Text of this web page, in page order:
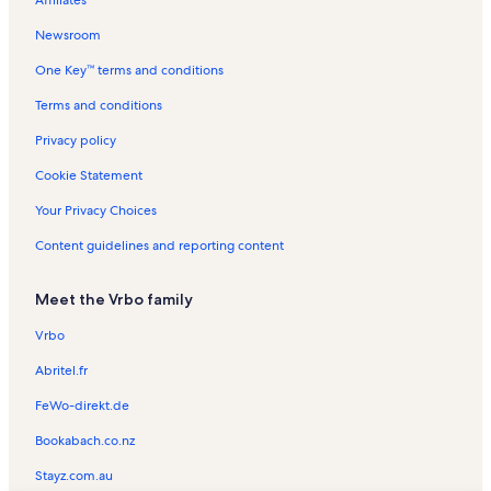
Victor Park Vacation Rentals
Olmito Vacation Rentals
Camille Lightner Playhouse Vacation Rentals
Gladys Porter Zoo Vacation Rentals
Little Graceland Vacation Rentals
Resaca de la Palma Battlefield Vacation Rentals
Laguna Vista Vacation Rentals
Harlingen Vacation Rentals
Cameron County Corrections Vacation Rentals
La Villita Dance Hall Vacation Rentals
Cameron County Vacation Rentals
Indian Lake Vacation Rentals
South Padre Island Golf Club Vacation Rentals
Rancho Viejo Vacation Rentals
Newsroom
One Key™ terms and conditions
Terms and conditions
Privacy policy
Cookie Statement
Your Privacy Choices
Content guidelines and reporting content
Meet the Vrbo family
Vrbo
Abritel.fr
FeWo-direkt.de
Bookabach.co.nz
Stayz.com.au